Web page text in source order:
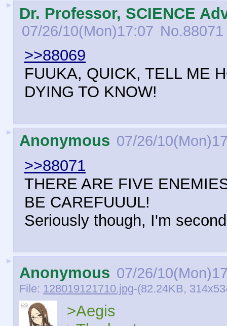
► Dr. Professor, SCIENCE
07/26/10(Mon)17:07 No.88071
>>88069
FUUKA, QUICK, TELL ME
DYING TO KNOW!
► Anonymous 07/26/
>>88071
THERE ARE FIVE
BE CAREFUUUL!
Seriously though, I'm
►
Anonymous 07/26/
File: 128019121710.jpg-(82.24KB,
>Aegis